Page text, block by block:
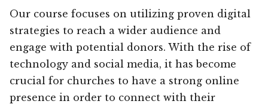
Our course focuses on utilizing proven digital
strategies to reach a wider audience and
engage with potential donors. With the rise of
technology and social media, it has become
crucial for churches to have a strong online
presence in order to connect with their